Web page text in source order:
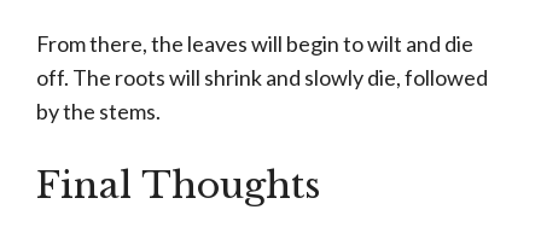
From there, the leaves will begin to wilt and die
off. The roots will shrink and slowly die, followed
by the stems.
Final Thoughts